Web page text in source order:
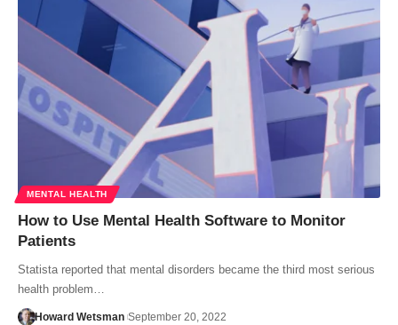
MENTAL HEALTH
How to Use Mental Health Software to Monitor
Patients
Statista reported that mental disorders became the third most serious
health problem…
Howard Wetsman September 20, 2022